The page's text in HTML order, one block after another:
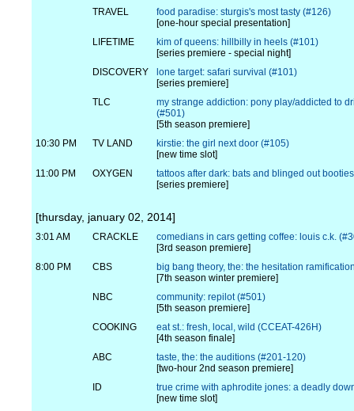
TRAVEL
food paradise: sturgis's most tasty (#126)
[one-hour special presentation]
LIFETIME
kim of queens: hillbilly in heels (#101)
[series premiere - special night]
DISCOVERY
lone target: safari survival (#101)
[series premiere]
TLC
my strange addiction: pony play/addicted to
(#501)
[5th season premiere]
10:30 PM
TV LAND
kirstie: the girl next door (#105)
[new time slot]
11:00 PM
OXYGEN
tattoos after dark: bats and blinged out
[series premiere]
[thursday, january 02, 2014]
3:01 AM CRACKLE
comedians in cars getting coffee: louis c.k.
[3rd season premiere]
8:00 PM
CBS
big bang theory, the: the hesitation
[7th season winter premiere]
NBC
community: repilot (#501)
[5th season premiere]
COOKING
eat st.: fresh, local, wild (CCEAT-426H)
[4th season finale]
ABC
taste, the: the auditions (#201-120)
[two-hour 2nd season premiere]
ID
true crime with aphrodite jones: a deadly
[new time slot]